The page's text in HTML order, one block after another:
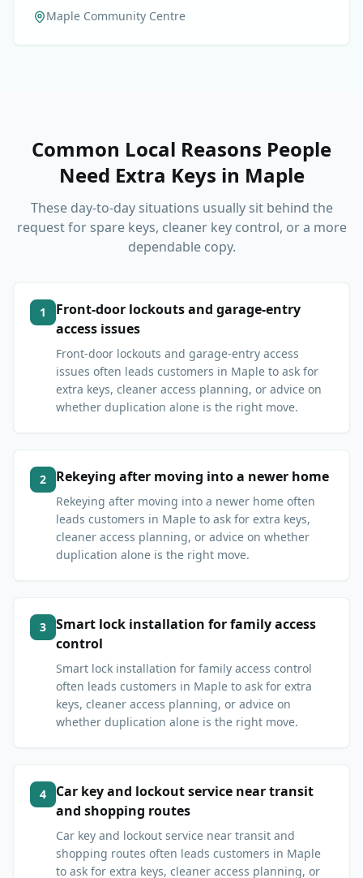
Maple Community Centre
Common Local Reasons People
Need Extra Keys in Maple
These day-to-day situations usually sit behind the
request for spare keys, cleaner key control, or a more
dependable copy.
1
Front-door lockouts and garage-entry
access issues
Front-door lockouts and garage-entry access
issues often leads customers in Maple to ask for
extra keys, cleaner access planning, or advice on
whether duplication alone is the right move.
2 Rekeying after moving into a newer home
Rekeying after moving into a newer home often
leads customers in Maple to ask for extra keys,
cleaner access planning, or advice on whether
duplication alone is the right move.
3
Smart lock installation for family access
control
Smart lock installation for family access control
often leads customers in Maple to ask for extra
keys, cleaner access planning, or advice on
whether duplication alone is the right move.
4
Car key and lockout service near transit
and shopping routes
Car key and lockout service near transit and
shopping routes often leads customers in Maple
to ask for extra keys, cleaner access planning, or